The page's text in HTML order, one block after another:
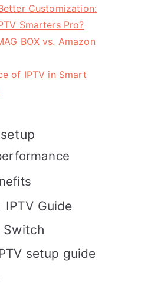
Customization:
Smarters Pro?
BOX vs. Amazon
of IPTV in Smart
IPTV Guide
Switch
setup guide